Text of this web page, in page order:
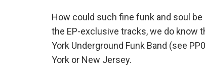
How could such fine funk and soul
the EP-exclusive tracks, we do know
York Underground Funk Band (see
York or New Jersey.